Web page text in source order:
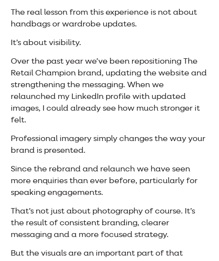
The real lesson from this experience is not about
handbags or wardrobe updates.
It’s about visibility.
Over the past year we’ve been repositioning The
Retail Champion brand, updating the website and
strengthening the messaging. When we
relaunched my LinkedIn profile with updated
images, I could already see how much stronger it
felt.
Professional imagery simply changes the way your
brand is presented.
Since the rebrand and relaunch we have seen
more enquiries than ever before, particularly for
speaking engagements.
That’s not just about photography of course. It’s
the result of consistent branding, clearer
messaging and a more focused strategy.
But the visuals are an important part of that